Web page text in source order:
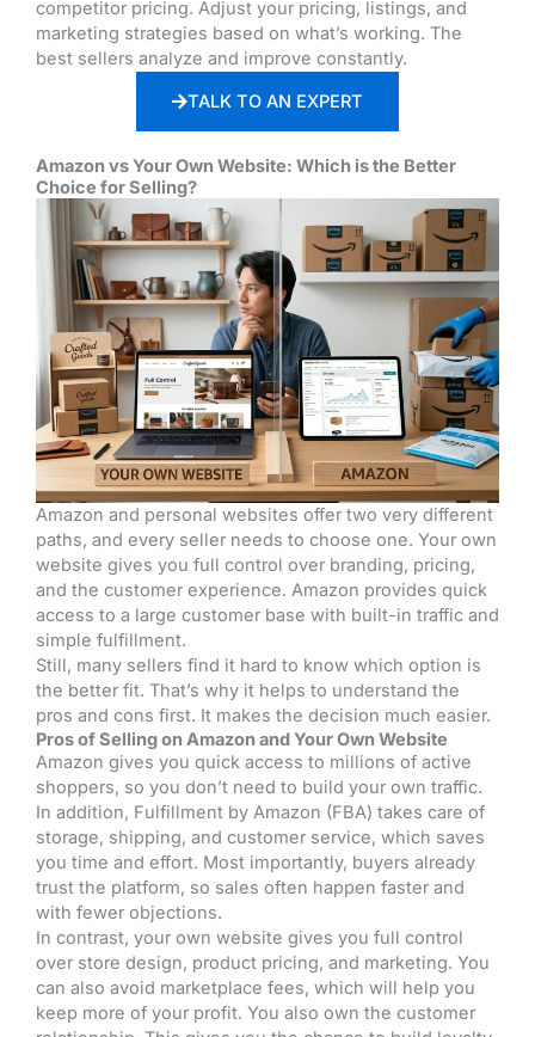
competitor pricing. Adjust your pricing, listings, and
marketing strategies based on what’s working. The
best sellers analyze and improve constantly.
TALK TO AN EXPERT
Amazon vs Your Own Website: Which is the Better
Choice for Selling?
Amazon and personal websites offer two very different
paths, and every seller needs to choose one. Your own
website gives you full control over branding, pricing,
and the customer experience. Amazon provides quick
access to a large customer base with built-in traffic and
simple fulfillment.
Still, many sellers find it hard to know which option is
the better fit. That’s why it helps to understand the
pros and cons first. It makes the decision much easier.
Pros of Selling on Amazon and Your Own Website
Amazon gives you quick access to millions of active
shoppers, so you don’t need to build your own traffic.
In addition, Fulfillment by Amazon (FBA) takes care of
storage, shipping, and customer service, which saves
you time and effort. Most importantly, buyers already
trust the platform, so sales often happen faster and
with fewer objections.
In contrast, your own website gives you full control
over store design, product pricing, and marketing. You
can also avoid marketplace fees, which will help you
keep more of your profit. You also own the customer